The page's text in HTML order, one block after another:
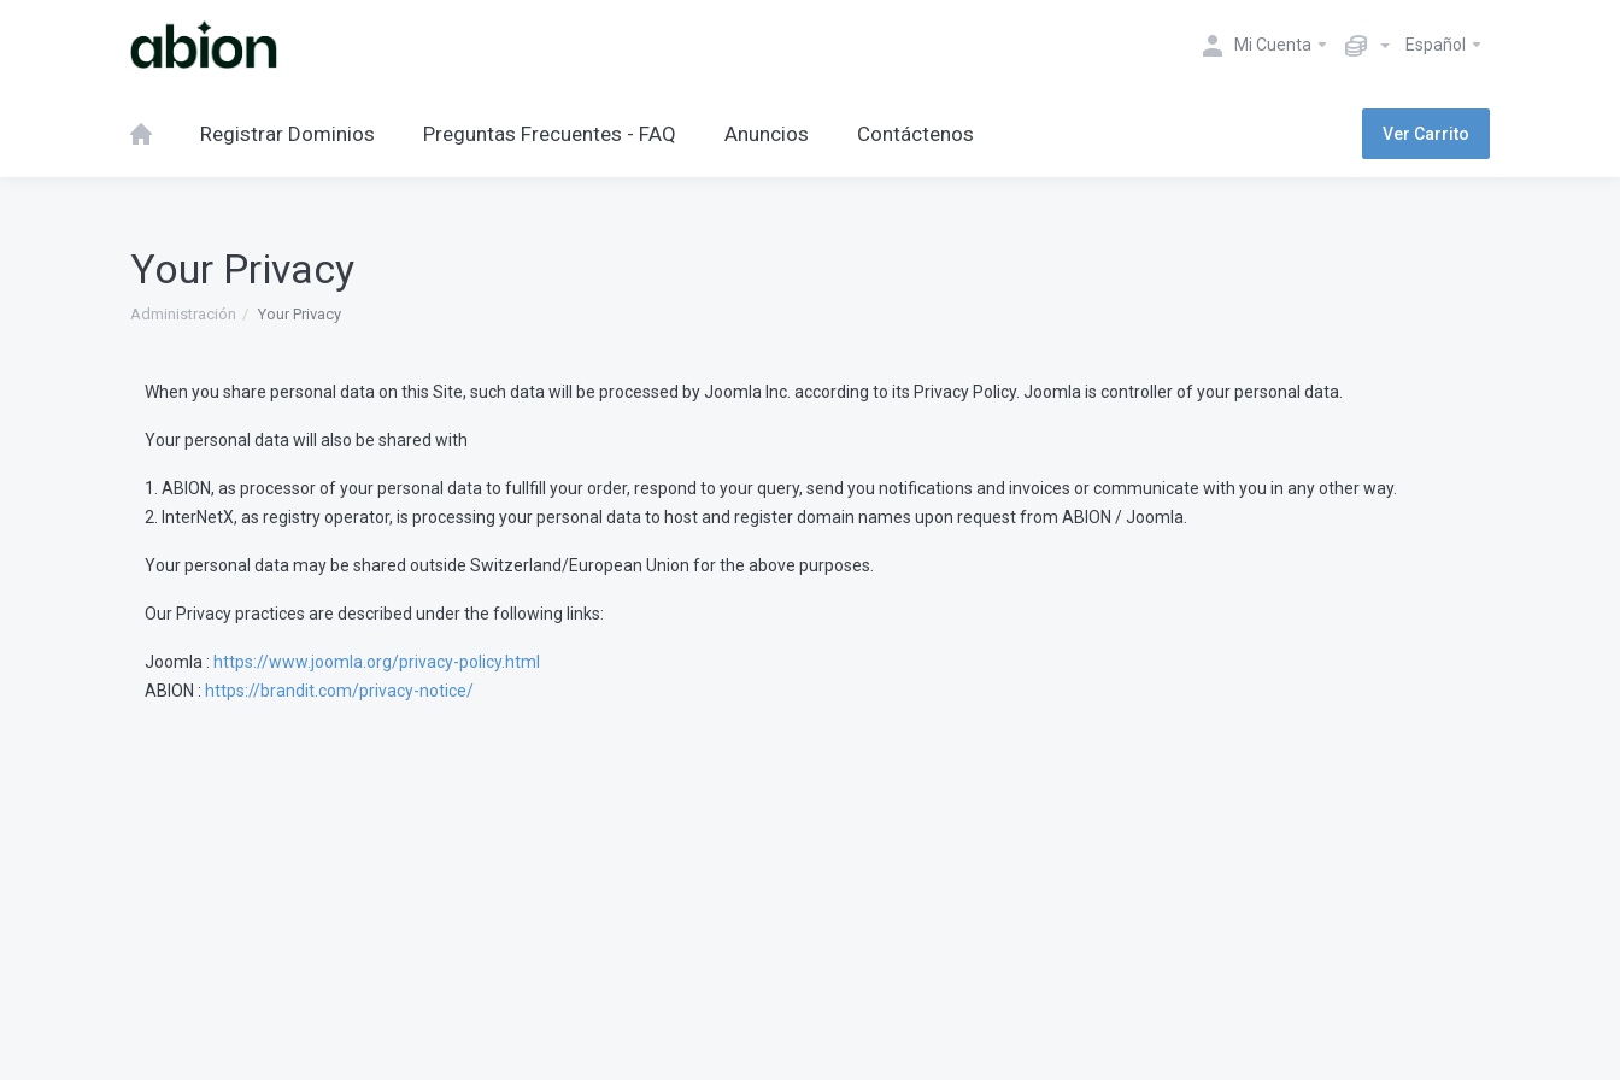
Mi Cuenta Español
Registrar Dominios Preguntas Frecuentes - FAQ Anuncios Contáctenos Ver Carrito
Your Privacy
Administración Your Privacy
When you share personal data on this Site, such data will be processed by Joomla Inc. according to its Privacy Policy. Joomla is controller of your personal data.
Your personal data will also be shared with
1. ABION, as processor of your personal data to fullfill your order, respond to your query, send you notifications and invoices or communicate with you in any other way.
2. InterNetX, as registry operator, is processing your personal data to host and register domain names upon request from ABION / Joomla.
Your personal data may be shared outside Switzerland/European Union for the above purposes.
Our Privacy practices are described under the following links:
Joomla : https://www.joomla.org/privacy-policy.html
ABION : https://brandit.com/privacy-notice/